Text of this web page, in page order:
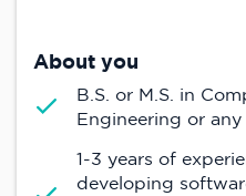
About you
B.S. or M.S. in
Engineering or any
1-3 years of
developing